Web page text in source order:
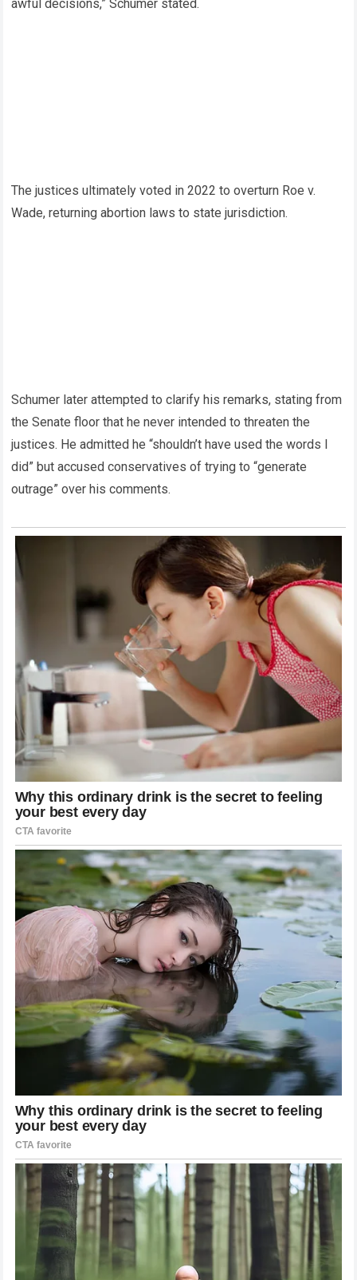
awful decisions,” Schumer stated.
The justices ultimately voted in 2022 to overturn Roe v.
Wade, returning abortion laws to state jurisdiction.
Schumer later attempted to clarify his remarks, stating from
the Senate floor that he never intended to threaten the
justices. He admitted he “shouldn’t have used the words I
did” but accused conservatives of trying to “generate
outrage” over his comments.